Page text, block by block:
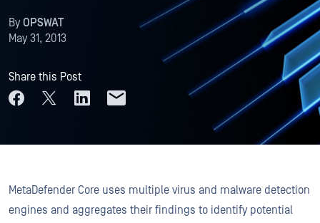
ByOPSWAT
May 31, 2013
Share this Post
MetaDefender Core uses multiple virus and malware detection
engines and aggregates their findings to identify potential